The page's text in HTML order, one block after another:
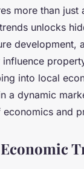
more than just
unlocks
development,
into local
a dynamic
economics and